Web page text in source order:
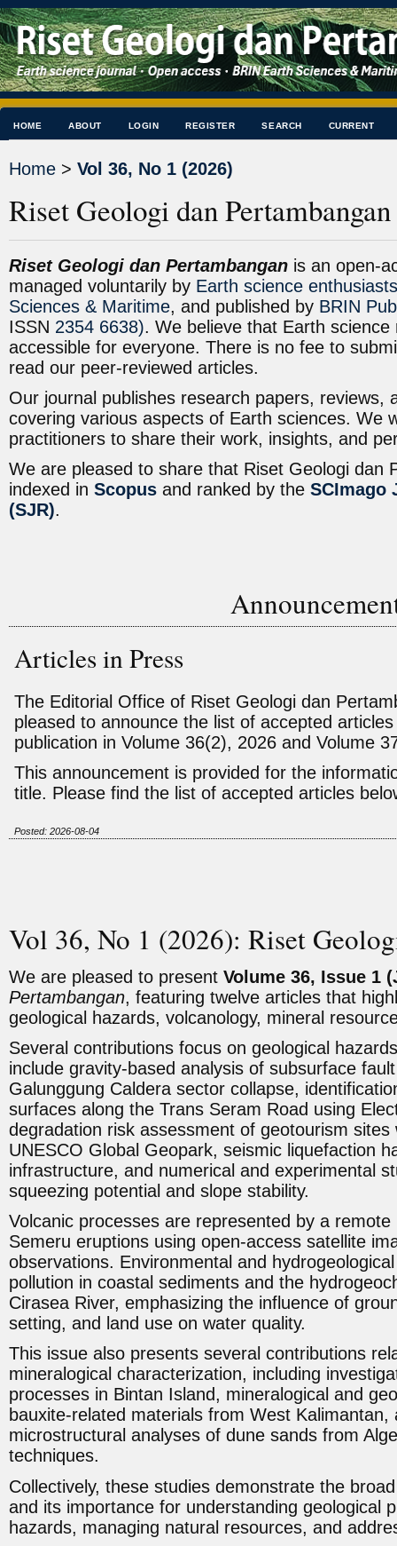
HOME ABOUT LOGIN REGISTER SEARCH CURRENT
Home > Vol 36, No 1 (2026)
Riset Geologi dan Pertambangan
Riset Geologi dan Pertambangan is an open-
managed voluntarily by Earth science enthusiasts
Sciences & Maritime, and published by BRIN
ISSN 2354 6638). We believe that Earth
accessible for everyone. There is no fee to
read our peer-reviewed articles.
Our journal publishes research papers, reviews,
covering various aspects of Earth sciences. We
practitioners to share their work, insights, and
We are pleased to share that Riset Geologi dan
indexed in Scopus and ranked by the SCImago
(SJR).
Articles in Press
The Editorial Office of Riset Geologi dan
pleased to announce the list of accepted
publication in Volume 36(2), 2026 and Volume
This announcement is provided for the
title. Please find the list of accepted articles
Posted: 2026-08-04
Vol 36, No 1 (2026): Riset
We are pleased to present Volume 36, Issue 1
Pertambangan, featuring twelve articles that
geological hazards, volcanology, mineral
Several contributions focus on geological
include gravity-based analysis of subsurface
Galunggung Caldera sector collapse,
surfaces along the Trans Seram Road using
degradation risk assessment of geotourism
UNESCO Global Geopark, seismic liquefaction
infrastructure, and numerical and experimental
squeezing potential and slope stability.
Volcanic processes are represented by a
Semeru eruptions using open-access satellite
observations. Environmental and
pollution in coastal sediments and the
Cirasea River, emphasizing the influence of
setting, and land use on water quality.
This issue also presents several contributions
mineralogical characterization, including
processes in Bintan Island, mineralogical and
bauxite-related materials from West Kalimantan,
microstructural analyses of dune sands from
techniques.
Collectively, these studies demonstrate the
and its importance for understanding geological
hazards, managing natural resources, and